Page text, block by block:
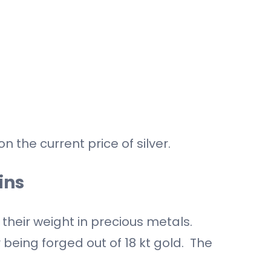
the current price of silver.
weight in precious metals.
forged out of 18 kt gold. The